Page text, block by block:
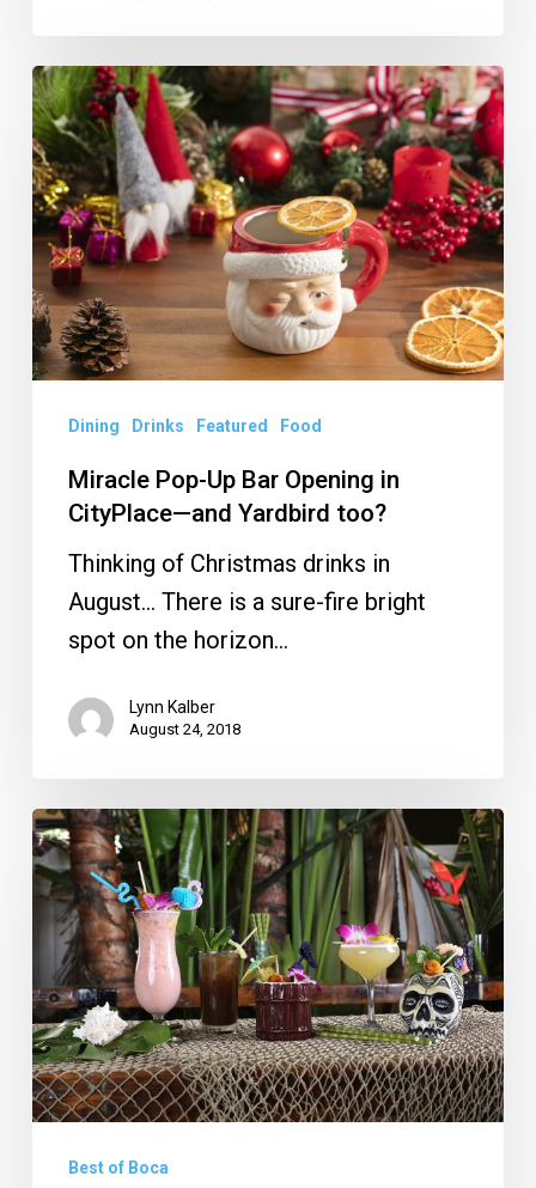
Miracle
Pop-
Up
Bar
Opening
CityPlace
—
and
Yardbird
too?
Dining Drinks Featured Food
Miracle Pop-Up Bar Opening in
CityPlace—and Yardbird too?
Thinking of Christmas drinks in
August… There is a sure-fire bright
spot on the horizon…
Lynn Kalber
August 24, 2018
Best
of
Boca
2018:
Food
&
Drink
Best of Boca